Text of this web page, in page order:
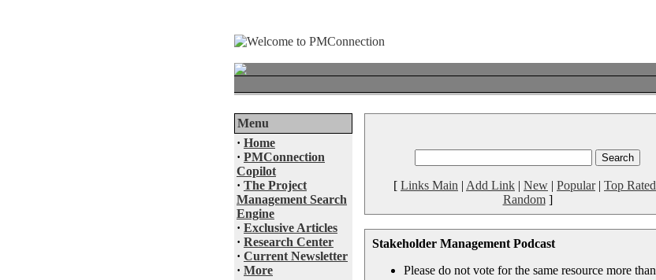
Menu
· Home
· PMConnection
Copilot
· The Project
Management Search
Engine
· Exclusive Articles
· Research Center
· Current Newsletter
· More
[ Links Main | Add Link | New | Popular| Top Rated
Random]
Stakeholder Management Podcast
Please do not vote for the same resource more than